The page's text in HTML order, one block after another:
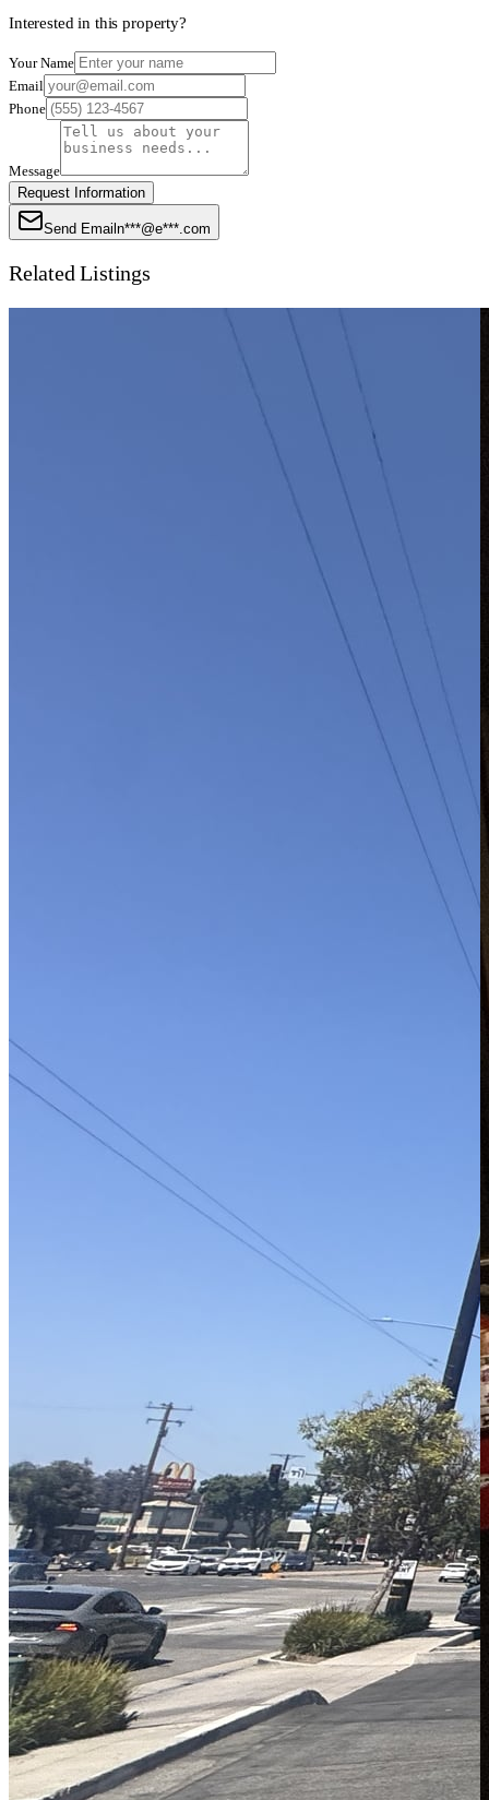
Interested in this property?
Your Name
Email
Phone
Message
Request Information
Send Email n***@e***.com
Related Listings